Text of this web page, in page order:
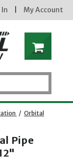
In My Account
/ Orbital
Pipe